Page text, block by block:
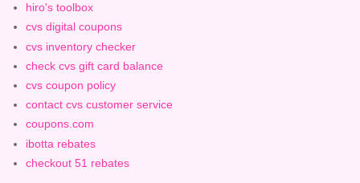
hiro's toolbox
cvs digital coupons
cvs inventory checker
check cvs gift card balance
cvs coupon policy
contact cvs customer service
coupons.com
ibotta rebates
checkout 51 rebates